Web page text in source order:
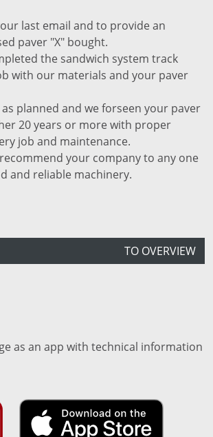
last email and to provide an
paver "X" bought.
the sandwich system track
with our materials and your paver
planned and we forseen your paver
20 years or more with proper
job and maintenance.
your company to any one
and reliable machinery.
TO OVERVIEW
as an app with technical information